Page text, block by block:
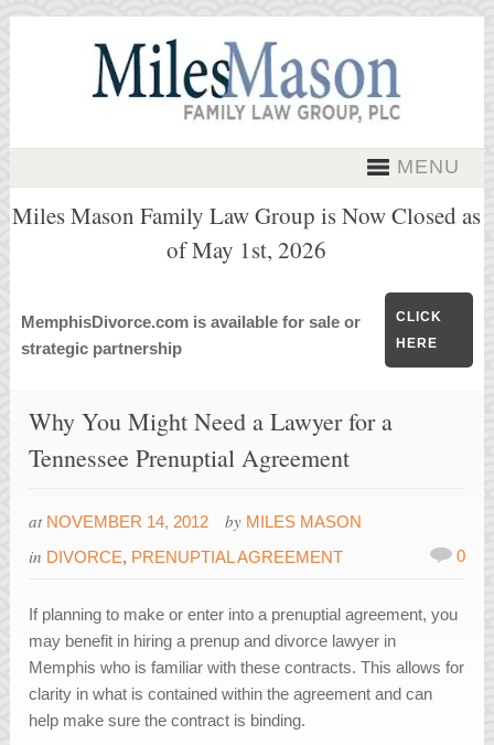
MENU
Miles Mason Family Law Group is Now Closed as
of May 1st, 2026
MemphisDivorce.com is available for sale or
strategic partnership
CLICK
HERE
Why You Might Need a Lawyer for a
Tennessee Prenuptial Agreement
at NOVEMBER 14, 2012 by MILES MASON
in DIVORCE, PRENUPTIAL AGREEMENT 0
If planning to make or enter into a prenuptial agreement, you
may benefit in hiring a prenup and divorce lawyer in
Memphis who is familiar with these contracts. This allows for
clarity in what is contained within the agreement and can
help make sure the contract is binding.